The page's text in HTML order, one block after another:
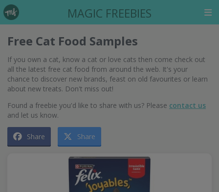
MAGIC FREEBIES
Free Cat Food Samples
If you own a cat, know a cat or love cats then come check out
all the latest free cat food from around the web. It's your
chance to discover new brands, feast on old favourites or learn
about new treats. Don't miss out!
Found a freebie you'd like to share with us? Please contact us
and let us know.
Share Share